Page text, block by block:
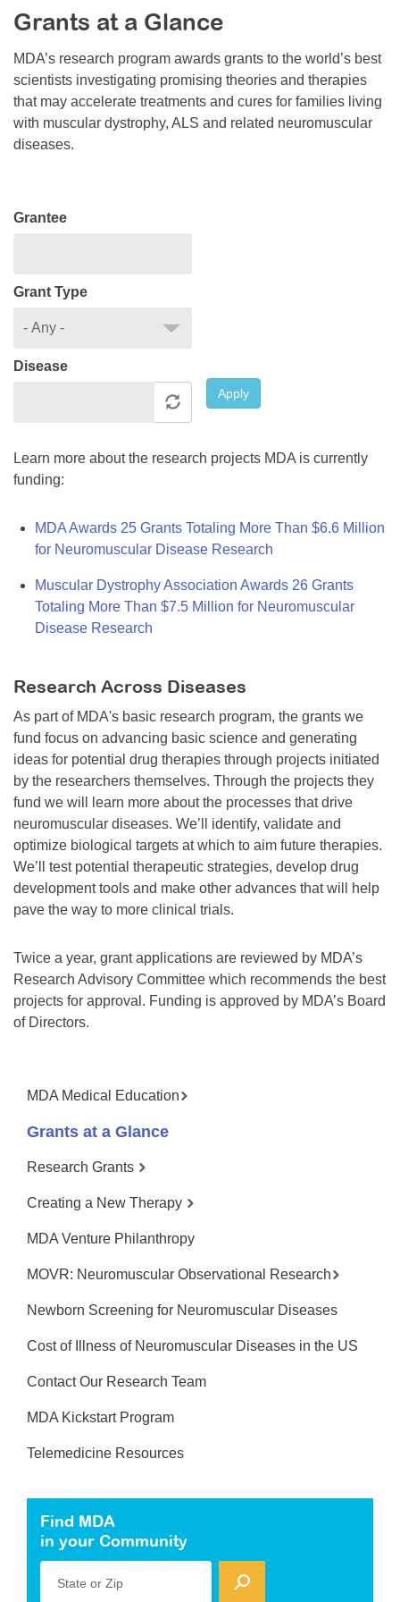
Resource Center
College Scholarship Program
Gene Therapy Support Network
MDA Connect Video Appointments
Mentorship Program
Grants at a Glance
MDA’s research program awards grants to the world’s best
scientists investigating promising theories and therapies
that may accelerate treatments and cures for families living
with muscular dystrophy, ALS and related neuromuscular
diseases.
Grantee
Grant Type
Disease
Apply
Learn more about the research projects MDA is currently
funding:
MDA Awards 25 Grants Totaling More Than $6.6 Million
for Neuromuscular Disease Research
Muscular Dystrophy Association Awards 26 Grants
Totaling More Than $7.5 Million for Neuromuscular
Disease Research
Research Across Diseases
As part of MDA's basic research program, the grants we
fund focus on advancing basic science and generating
ideas for potential drug therapies through projects initiated
by the researchers themselves. Through the projects they
fund we will learn more about the processes that drive
neuromuscular diseases. We’ll identify, validate and
optimize biological targets at which to aim future therapies.
We’ll test potential therapeutic strategies, develop drug
development tools and make other advances that will help
pave the way to more clinical trials.
Twice a year, grant applications are reviewed by MDA’s
Research Advisory Committee which recommends the best
projects for approval. Funding is approved by MDA’s Board
of Directors.
MDA Medical Education
Grants at a Glance
Research Grants
Creating a New Therapy
MDA Venture Philanthropy
MOVR: Neuromuscular Observational Research
Newborn Screening for Neuromuscular Diseases
Cost of Illness of Neuromuscular Diseases in the US
Contact Our Research Team
MDA Kickstart Program
Telemedicine Resources
Find MDA
in your Community
State or Zip